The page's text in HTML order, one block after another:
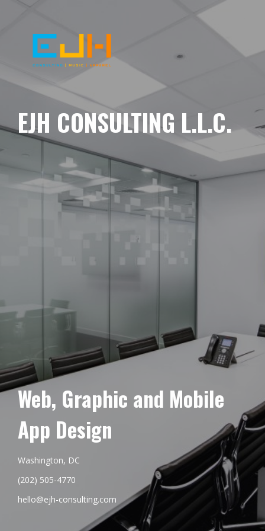
EJH CONSULTING L.L.C.
Web, Graphic and Mobile
App Design
Washington, DC
(202) 505-4770
hello@ejh-consulting.com